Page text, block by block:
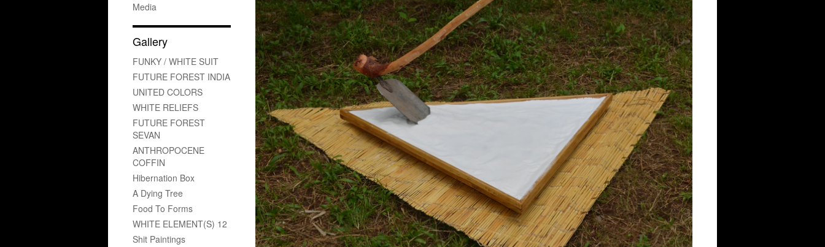
Media
Gallery
FUNKY / WHITE SUIT
FUTURE FOREST INDIA
UNITED COLORS
WHITE RELIEFS
FUTURE FOREST
SEVAN
ANTHROPOCENE
COFFIN
Hibernation Box
A Dying Tree
Food To Forms
WHITE ELEMENT(S) 12
Shit Paintings